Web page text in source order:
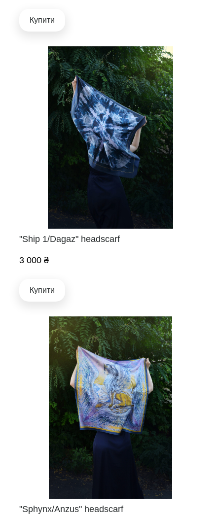
Купити
"Ship 1/Dagaz" headscarf
3 000 ₴
Купити
"Sphynx/Anzus" headscarf